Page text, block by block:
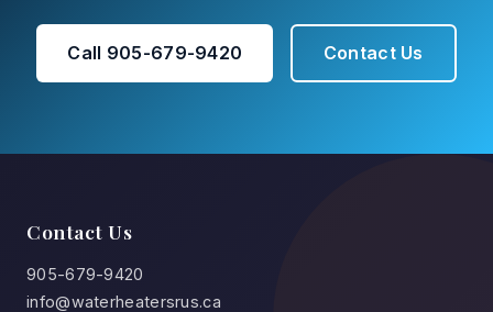
Call 905-679-9420 Contact Us
Contact Us
905-679-9420
info@waterheatersrus.ca